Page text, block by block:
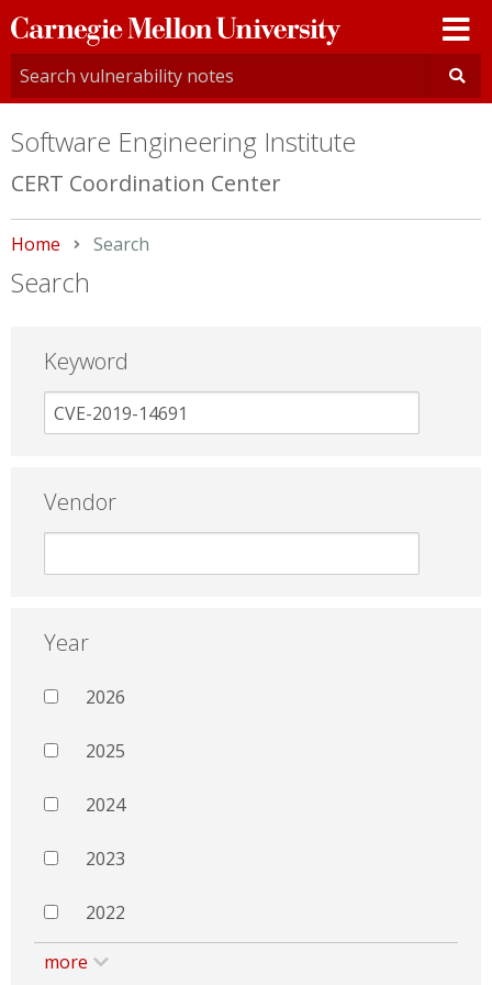
Carnegie
Mellon
University
Software Engineering Institute
CERT Coordination Center
Home Current:
Search
Search
Keyword
Vendor
Year
2026
2025
2024
2023
2022
more